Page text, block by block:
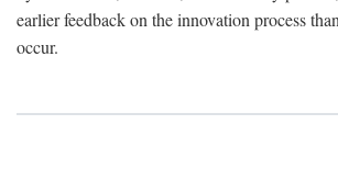
earlier feedback on the innovation process
occur.